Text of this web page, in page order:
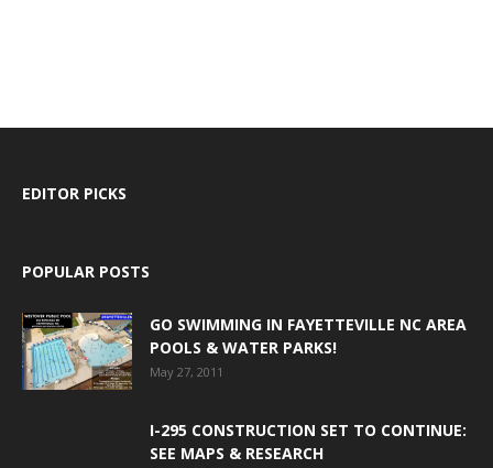
EDITOR PICKS
POPULAR POSTS
GO SWIMMING IN FAYETTEVILLE NC AREA
POOLS & WATER PARKS!
May 27, 2011
I-295 CONSTRUCTION SET TO CONTINUE:
SEE MAPS & RESEARCH